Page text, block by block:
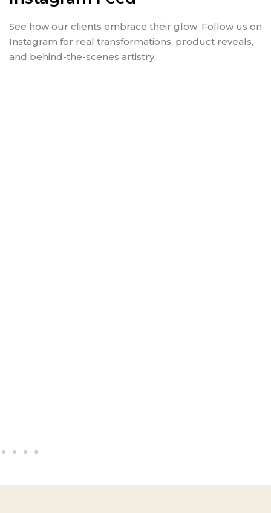
See how our clients embrace their glow. Follow us on
Instagram for real transformations, product reveals,
and behind-the-scenes artistry.